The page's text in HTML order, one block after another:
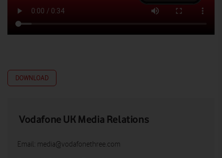
DOWNLOAD
Vodafone UK Media Relations
Email: media@vodafonethree.com